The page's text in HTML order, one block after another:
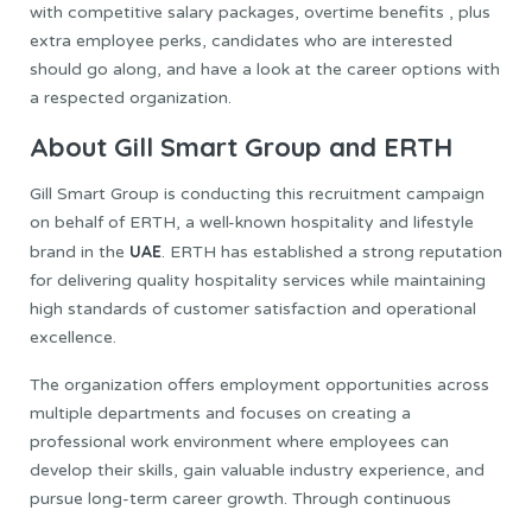
with competitive salary packages, overtime benefits , plus
extra employee perks, candidates who are interested
should go along, and have a look at the career options with
a respected organization.
About Gill Smart Group and ERTH
Gill Smart Group is conducting this recruitment campaign
on behalf of ERTH, a well-known hospitality and lifestyle
brand in the UAE. ERTH has established a strong reputation
for delivering quality hospitality services while maintaining
high standards of customer satisfaction and operational
excellence.
The organization offers employment opportunities across
multiple departments and focuses on creating a
professional work environment where employees can
develop their skills, gain valuable industry experience, and
pursue long-term career growth. Through continuous